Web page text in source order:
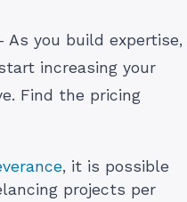
As you build expertise,
increasing your
Find the pricing
, it is possible
projects per